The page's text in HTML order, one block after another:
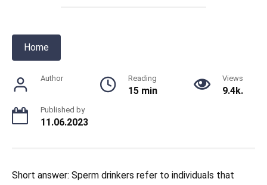
Home
Author Reading
15 min
Views
9.4k.
Published by
11.06.2023
Short answer: Sperm drinkers refer to individuals that